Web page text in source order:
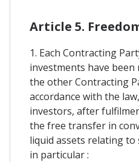
Article 5.
1. Each Contracting
investments have
the other Contracting
accordance with the
investors, after
the free transfer in
liquid assets relating to
in particular :